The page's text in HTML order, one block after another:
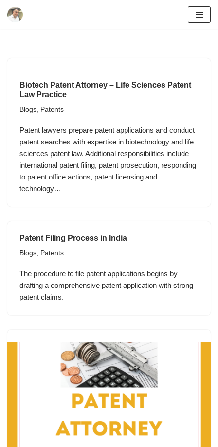
Biotech Patent Attorney – Life Sciences Patent
Law Practice
Blogs, Patents
Patent lawyers prepare patent applications and conduct
patent searches with expertise in biotechnology and life
sciences patent law. Additional responsibilities include
international patent filing, patent prosecution, responding
to patent office actions, patent licensing and
technology…
Patent Filing Process in India
Blogs, Patents
The procedure to file patent applications begins by
drafting a comprehensive patent application with strong
patent claims.